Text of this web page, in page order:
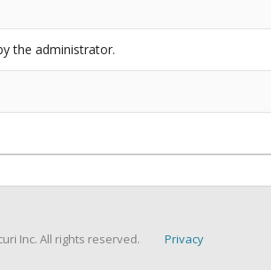
the administrator.
Inc. All rights reserved. Privacy